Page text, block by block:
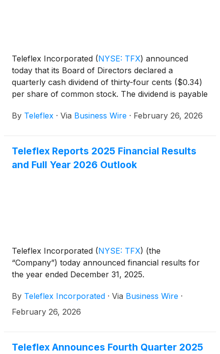
Teleflex Incorporated (NYSE: TFX) announced
today that its Board of Directors declared a
quarterly cash dividend of thirty-four cents ($0.34)
per share of common stock. The dividend is payable
close of business on March 6, 2026. Additional
By Teleflex · Via Business Wire · February 26, 2026
Teleflex Reports 2025 Financial Results
and Full Year 2026 Outlook
Teleflex Incorporated (NYSE: TFX) (the
“Company”) today announced financial results for
the year ended December 31, 2025.
By Teleflex Incorporated · Via Business Wire ·
February 26, 2026
Teleflex Announces Fourth Quarter 2025